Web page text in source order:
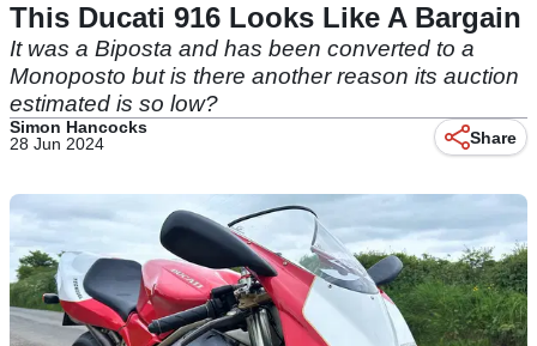
This Ducati 916 Looks Like A Bargain
It was a Biposta and has been converted to a
Monoposto but is there another reason its auction
estimated is so low?
Simon Hancocks
28 Jun 2024
Share